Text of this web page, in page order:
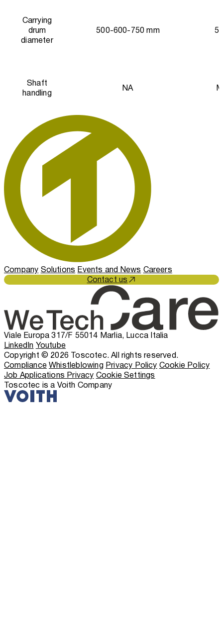
Carrying
drum
diameter
500-600-750 mm
Shaft
handling
NA
CompanySolutionsEvents and NewsCareers
Contact us
Viale Europa 317/F 55014 Marlia, Lucca Italia
LinkedIn Youtube
Copyright © 2026 Toscotec. All rights reserved.
ComplianceWhistleblowing Privacy Policy Cookie Policy
Job Applications Privacy Cookie Settings
Toscotec is a Voith Company